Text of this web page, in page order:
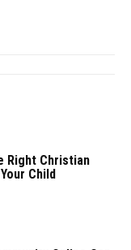
Right Christian
Child